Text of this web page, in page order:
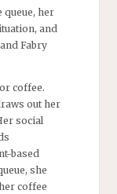
queue, her
and
Fabry
coffee.
out her
social
based
she
coffee